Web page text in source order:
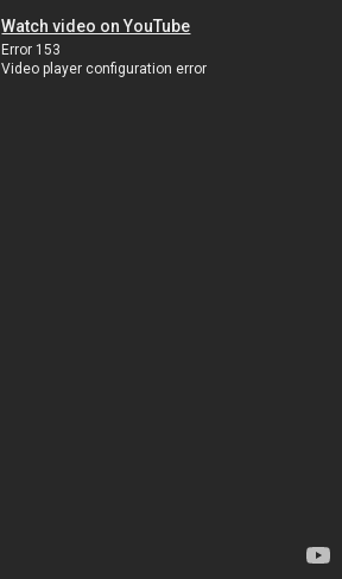
Watch video on YouTube
Error 153
Video player configuration error